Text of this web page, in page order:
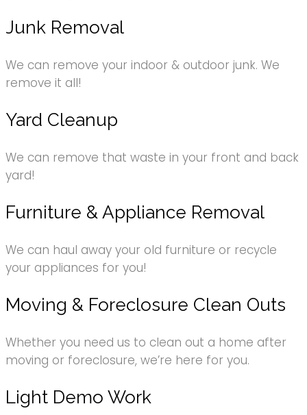
Junk Removal
We can remove your indoor & outdoor junk. We
remove it all!
Yard Cleanup
We can remove that waste in your front and back
yard!
Furniture & Appliance Removal
We can haul away your old furniture or recycle
your appliances for you!
Moving & Foreclosure Clean Outs
Whether you need us to clean out a home after
moving or foreclosure, we’re here for you.
Light Demo Work